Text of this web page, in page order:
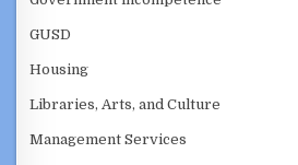
GUSD
Housing
Libraries, Arts, and Culture
Management Services